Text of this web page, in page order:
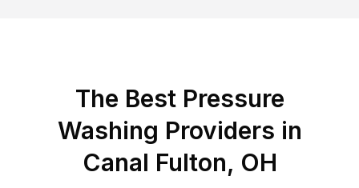
The Best Pressure
Washing Providers in
Canal Fulton, OH